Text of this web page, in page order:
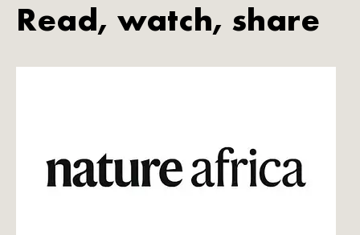
Read, watch, share